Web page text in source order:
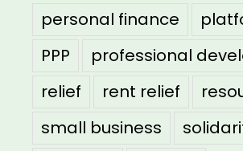
personal finance
PPP
professional
relief
rent relief
small business